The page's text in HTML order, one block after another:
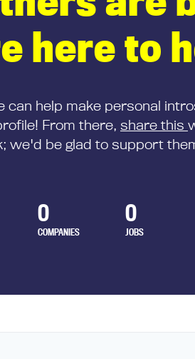
here to
can help make personal
From there, share this
we'd be glad to support
0
COMPANIES
0
JOBS